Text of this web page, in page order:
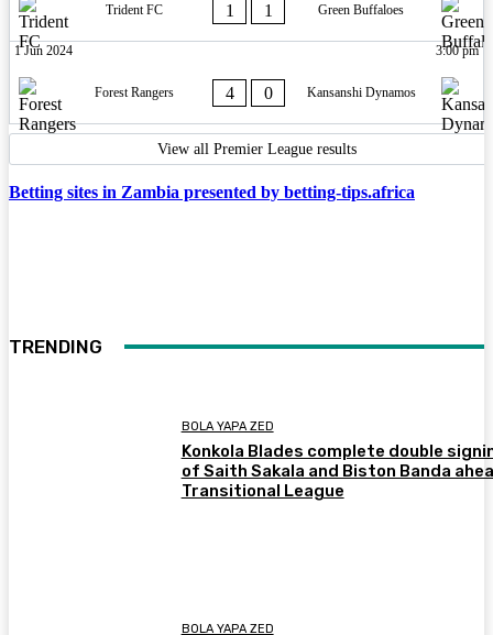
Trident FC 1 1 Green Buffaloes
1 Jun 2024 3:00 pm
Forest Rangers 4 0 Kansanshi Dynamos
View all Premier League results
Betting sites in Zambia presented by betting-tips.africa
TRENDING
BOLA YAPA ZED
Konkola Blades complete double
of Saith Sakala and Biston Banda
Transitional League
BOLA YAPA ZED